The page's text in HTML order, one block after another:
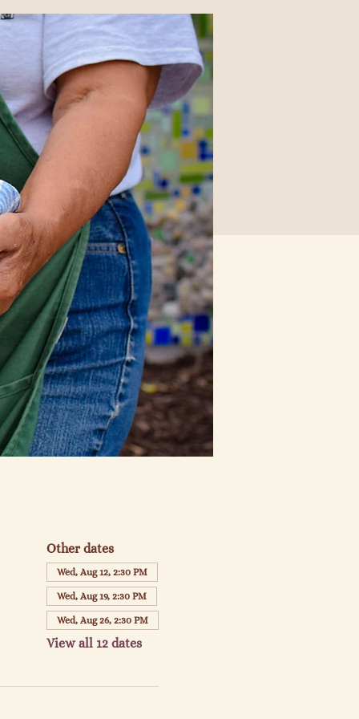
Other dates
Wed, Aug 12, 2:30 PM
Wed, Aug 19, 2:30 PM
Wed, Aug 26, 2:30 PM
View all 12 dates